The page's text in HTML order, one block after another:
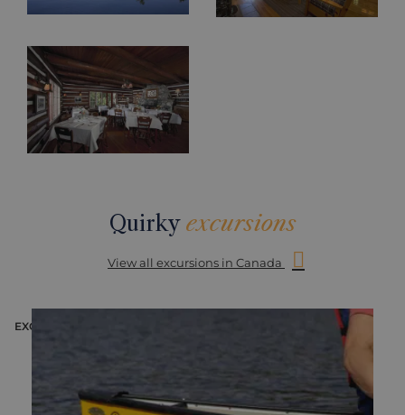
Quirky excursions
View all excursions in Canada
EXCURSION